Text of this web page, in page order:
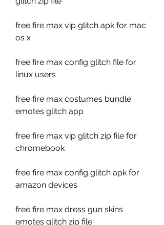
free fire max vip glitch apk for mac
os x
free fire max config glitch file for
linux users
free fire max costumes bundle
emotes glitch app
free fire max vip glitch zip file for
chromebook
free fire max config glitch apk for
amazon devices
free fire max dress gun skins
emotes glitch zip file